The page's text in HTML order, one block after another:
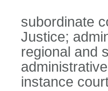
subordinate
Justice;
regional and
instance